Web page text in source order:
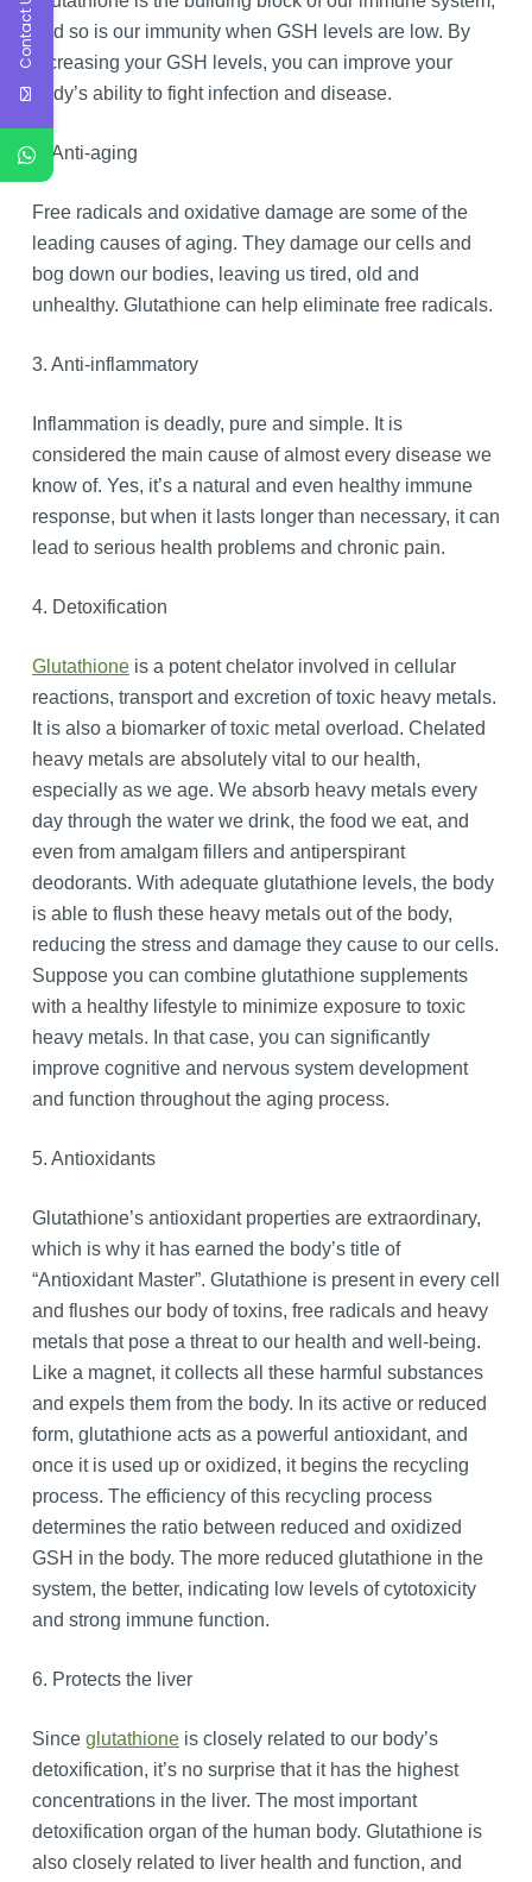
and so is our immunity when GSH levels are low. By
increasing your GSH levels, you can improve your
body’s ability to fight infection and disease.
2. Anti-aging
Free radicals and oxidative damage are some of the
leading causes of aging. They damage our cells and
bog down our bodies, leaving us tired, old and
unhealthy. Glutathione can help eliminate free radicals.
3. Anti-inflammatory
Inflammation is deadly, pure and simple. It is
considered the main cause of almost every disease we
know of. Yes, it’s a natural and even healthy immune
response, but when it lasts longer than necessary, it can
lead to serious health problems and chronic pain.
4. Detoxification
Glutathioneis a potent chelator involved in cellular
reactions, transport and excretion of toxic heavy metals.
It is also a biomarker of toxic metal overload. Chelated
heavy metals are absolutely vital to our health,
especially as we age. We absorb heavy metals every
day through the water we drink, the food we eat, and
even from amalgam fillers and antiperspirant
deodorants. With adequate glutathione levels, the body
is able to flush these heavy metals out of the body,
reducing the stress and damage they cause to our cells.
Suppose you can combine glutathione supplements
with a healthy lifestyle to minimize exposure to toxic
heavy metals. In that case, you can significantly
improve cognitive and nervous system development
and function throughout the aging process.
5. Antioxidants
Glutathione’s antioxidant properties are extraordinary,
which is why it has earned the body’s title of
“Antioxidant Master”. Glutathione is present in every cell
and flushes our body of toxins, free radicals and heavy
metals that pose a threat to our health and well-being.
Like a magnet, it collects all these harmful substances
and expels them from the body. In its active or reduced
form, glutathione acts as a powerful antioxidant, and
once it is used up or oxidized, it begins the recycling
process. The efficiency of this recycling process
determines the ratio between reduced and oxidized
GSH in the body. The more reduced glutathione in the
system, the better, indicating low levels of cytotoxicity
and strong immune function.
6. Protects the liver
Since glutathioneis closely related to our body’s
detoxification, it’s no surprise that it has the highest
concentrations in the liver. The most important
detoxification organ of the human body. Glutathione is
also closely related to liver health and function, and
Contact Us